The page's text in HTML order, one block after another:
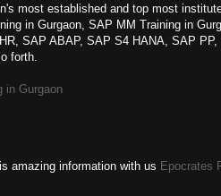
most established and top most
in Gurgaon, SAP MM Training in
SAP ABAP, SAP S4 HANA, SAP
forth.
in Gurgaon
amazing information with us Epocrates